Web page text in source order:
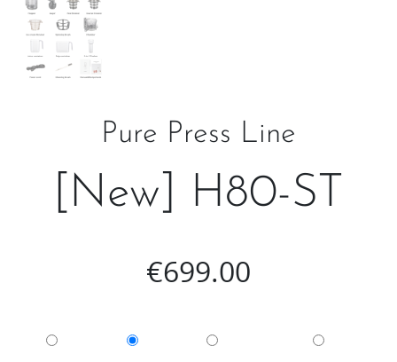
Pure Press Line
[New] H80-ST
€699.00